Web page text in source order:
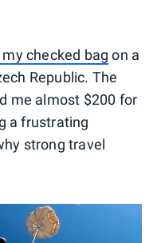
checked bag on a
Republic. The
me almost $200 for
a frustrating
strong travel